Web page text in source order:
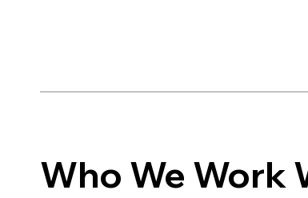
Who We Work